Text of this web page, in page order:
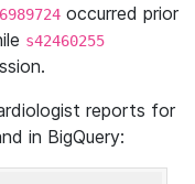
occurred prior
s42460255
reports for
in BigQuery: